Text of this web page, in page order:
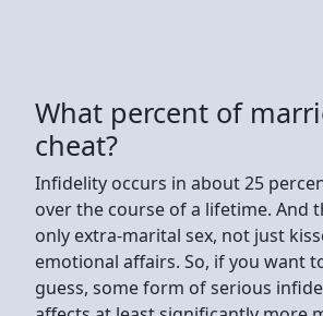
What percent of
cheat?
Infidelity occurs in about 25
over the course of a lifetime. And
only extra-marital sex, not just
emotional affairs. So, if you want
guess, some form of serious